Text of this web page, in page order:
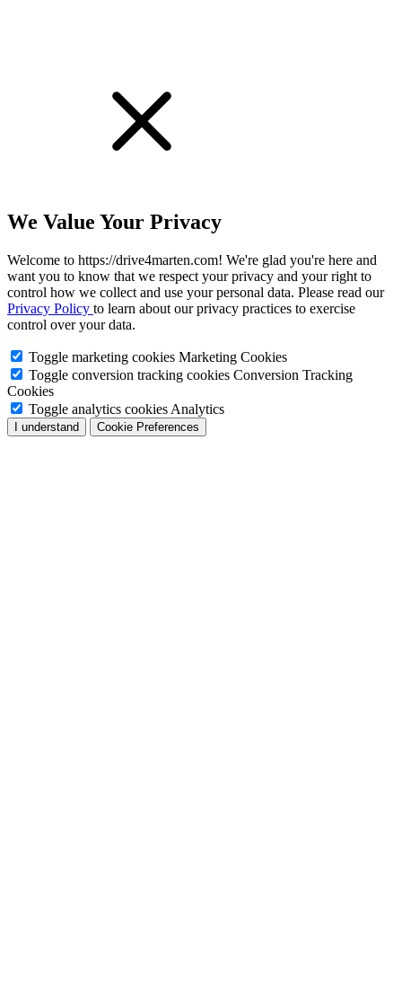
We Value Your Privacy
Welcome to https://drive4marten.com! We're glad you're here and
want you to know that we respect your privacy and your right to
control how we collect and use your personal data. Please read our
Privacy Policy to learn about our privacy practices to exercise
control over your data.
Toggle marketing cookies Marketing Cookies
Toggle conversion tracking cookies Conversion Tracking
Cookies
Toggle analytics cookies Analytics
I understand Cookie Preferences